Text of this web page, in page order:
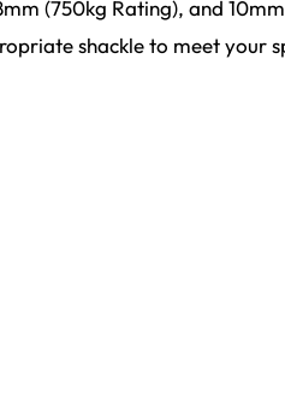
(750kg Rating), and
shackle to meet your